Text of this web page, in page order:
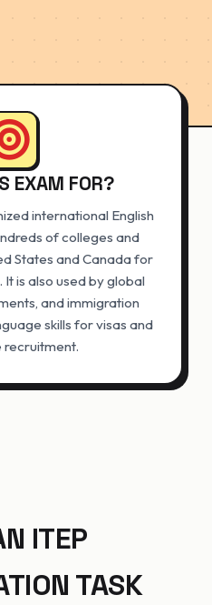
EXAM FOR?
international English
of colleges and
States and Canada for
is also used by global
and immigration
skills for visas and
ITEP
TASK